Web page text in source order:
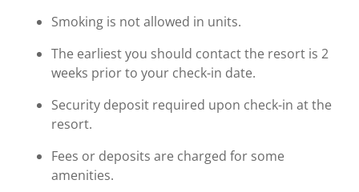
Smoking is not allowed in units.
The earliest you should contact the resort is 2
weeks prior to your check-in date.
Security deposit required upon check-in at the
resort.
Fees or deposits are charged for some
amenities.